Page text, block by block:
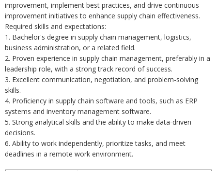
improvement, implement best practices, and drive continuous
improvement initiatives to enhance supply chain effectiveness.
Required skills and expectations:
1. Bachelor's degree in supply chain management, logistics,
business administration, or a related field.
2. Proven experience in supply chain management, preferably in a
leadership role, with a strong track record of success.
3. Excellent communication, negotiation, and problem-solving
skills.
4. Proficiency in supply chain software and tools, such as ERP
systems and inventory management software.
5. Strong analytical skills and the ability to make data-driven
decisions.
6. Ability to work independently, prioritize tasks, and meet
deadlines in a remote work environment.